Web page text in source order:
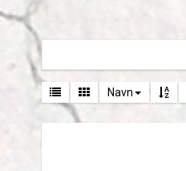
Navn